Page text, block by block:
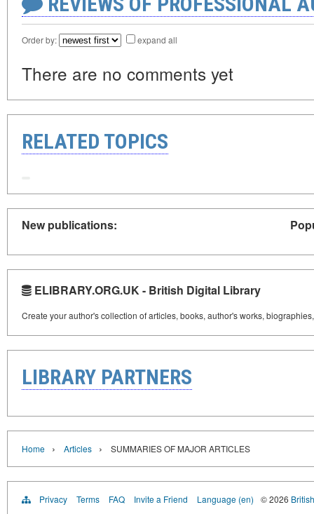
Order by: expand all
There are no comments yet
RELATED TOPICS
New publications:
ELIBRARY.ORG.UK - British Digital Library
Create your author's collection of articles, books, author's works,
LIBRARY PARTNERS
Home › Articles › SUMMARIES OF MAJOR ARTICLES
Privacy Terms FAQ Invite a Friend Language (en) © 2026